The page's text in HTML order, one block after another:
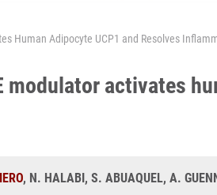
Human Adipocyte UCP1 and Resolves
modulator activates
, N. HALABI, S. ABUAQUEL, A.